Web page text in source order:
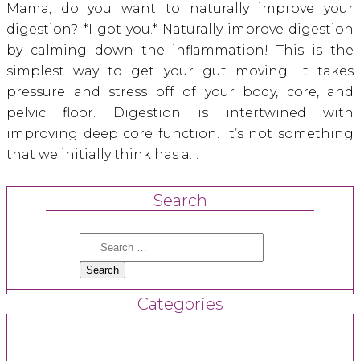
Mama, do you want to naturally improve your
digestion? *I got you.* Naturally improve digestion
by calming down the inflammation! This is the
simplest way to get your gut moving. It takes
pressure and stress off of your body, core, and
pelvic floor. Digestion is intertwined with
improving deep core function. It’s not something
that we initially think has a…
Search
Search
Categories